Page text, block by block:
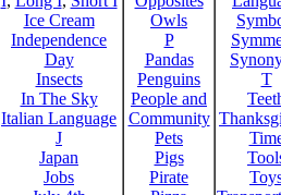
Ice Cream
Independence
Day
Insects
In The Sky
Italian Language
J
Japan
Jobs
Owls
P
Pandas
Penguins
People and
Community
Pets
Pigs
Pirate
T